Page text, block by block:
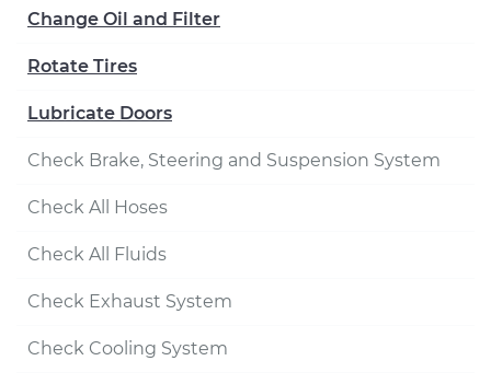
Change Oil and Filter
Rotate Tires
Lubricate Doors
Check Brake, Steering and Suspension System
Check All Hoses
Check All Fluids
Check Exhaust System
Check Cooling System